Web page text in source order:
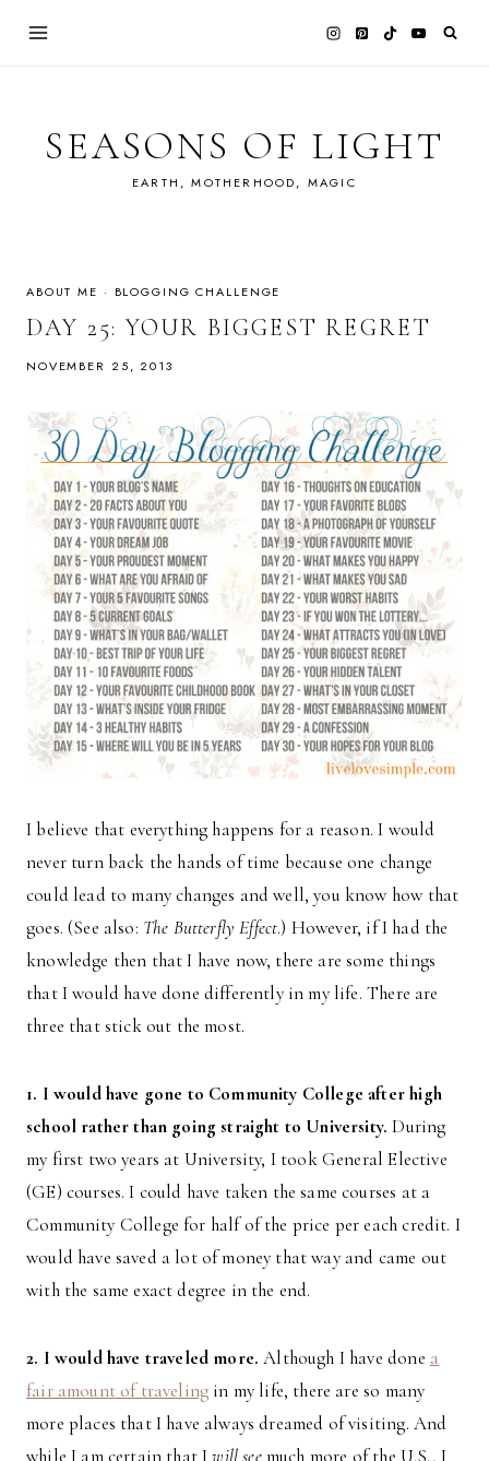
SEASONS OF LIGHT
EARTH, MOTHERHOOD, MAGIC
ABOUT ME · BLOGGING CHALLENGE
DAY 25: YOUR BIGGEST REGRET
NOVEMBER 25, 2013
I believe that everything happens for a reason. I would
never turn back the hands of time because one change
could lead to many changes and well, you know how that
goes. (See also: The Butterfly Effect.) However, if I had the
knowledge then that I have now, there are some things
that I would have done differently in my life. There are
three that stick out the most.
1. I would have gone to Community College after high
school rather than going straight to University. During
my first two years at University, I took General Elective
(GE) courses. I could have taken the same courses at a
Community College for half of the price per each credit. I
would have saved a lot of money that way and came out
with the same exact degree in the end.
2. I would have traveled more. Although I have done a
fair amount of traveling in my life, there are so many
more places that I have always dreamed of visiting. And
while I am certain that Iwill seemuch more of the U.S., I